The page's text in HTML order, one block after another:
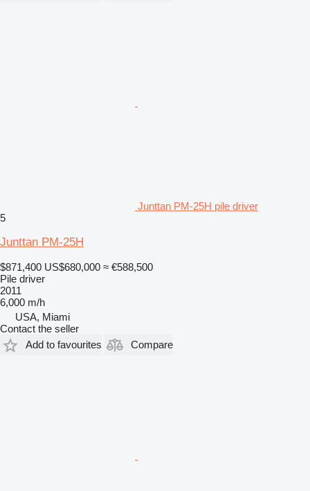
Junttan PM-25H pile driver
5
Junttan PM-25H
$871,400 US$680,000 ≈ €588,500
Pile driver
2011
6,000 m/h
USA, Miami
Contact the seller
Add to favourites
Compare